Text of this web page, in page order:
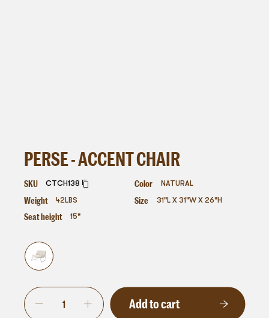
PERSE - ACCENT CHAIR
SKU CTCH138 Color NATURAL
Weight 42LBS Size 31"L X 31"W X 26"H
Seat height 15"
Add to cart